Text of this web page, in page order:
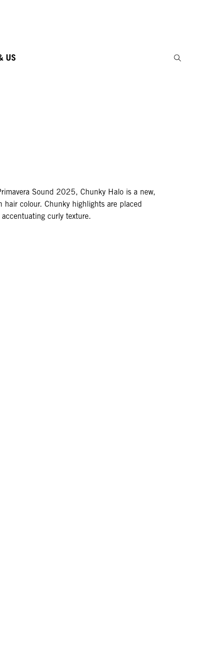
US
Sound 2025, Chunky Halo is a new,
hair colour. Chunky highlights are placed
curly texture.